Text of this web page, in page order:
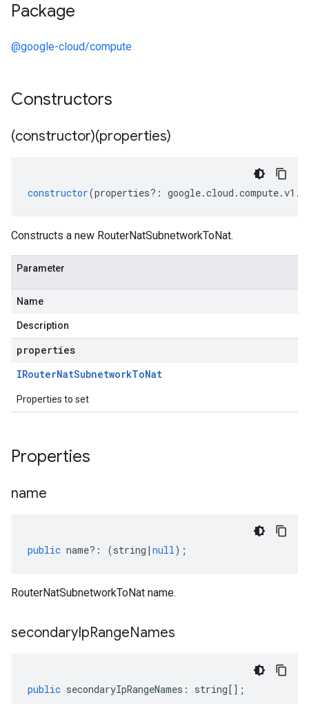
Package
@google-cloud/compute
Constructors
(constructor)(properties)
constructor(properties?: google.cloud .compute.v1 .
Constructs a new RouterNatSubnetworkToNat.
Parameter
Name
Description
properties
IRouterNatSubnetworkToNat
Properties to set
Properties
name
public name?: (string | null);
RouterNatSubnetworkToNat name.
secondaryIpRangeNames
public secondaryIpRangeNames : string[];